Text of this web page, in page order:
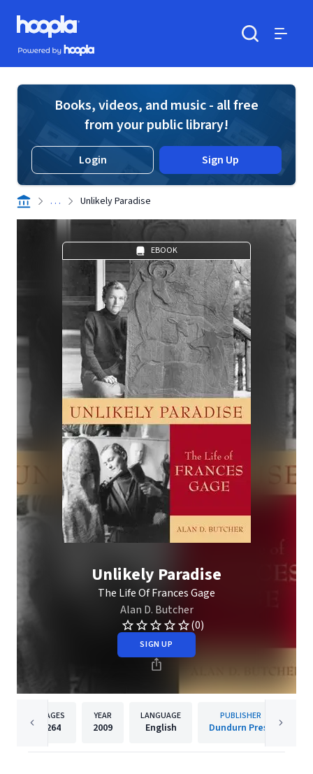
Skip to main content
Hoopla logo
Powered by Hoopla
Books, videos, and music - all free
from your public library!
Login Sign Up
. . . Unlikely Paradise
EBOOK
Unlikely Paradise
The Life Of Frances Gage
Alan D. Butcher
(0)
SIGN UP
PAGES
264
YEAR
2009
LANGUAGE
English
PUBLISHER
Dundurn Press